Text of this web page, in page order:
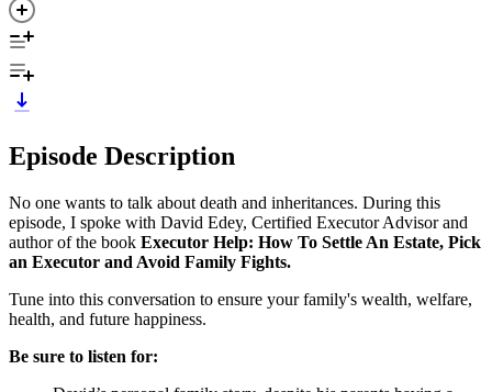
Episode Description
No one wants to talk about death and inheritances. During this
episode, I spoke with David Edey, Certified Executor Advisor and
author of the book Executor Help: How To Settle An Estate, Pick
an Executor and Avoid Family Fights.
Tune into this conversation to ensure your family's wealth, welfare,
health, and future happiness.
Be sure to listen for: